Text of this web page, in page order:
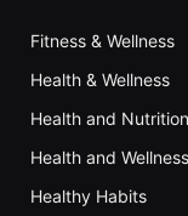
Fitness & Wellness
Health & Wellness
Health and Nutrition
Health and Wellness
Healthy Habits